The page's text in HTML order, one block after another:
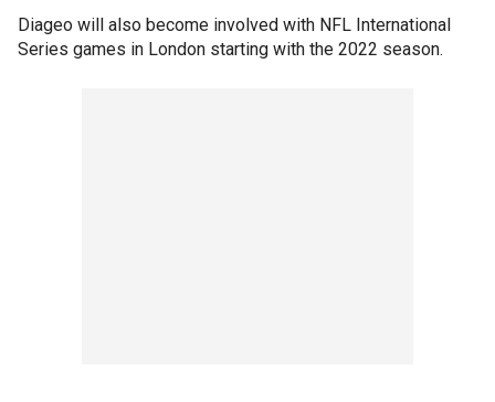
Diageo will also become involved with NFL International
Series games in London starting with the 2022 season.